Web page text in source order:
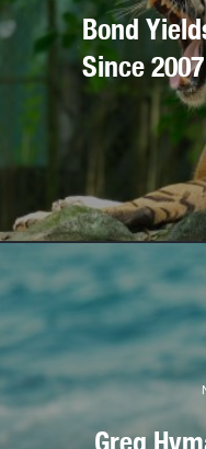
Bond
Since
Greg